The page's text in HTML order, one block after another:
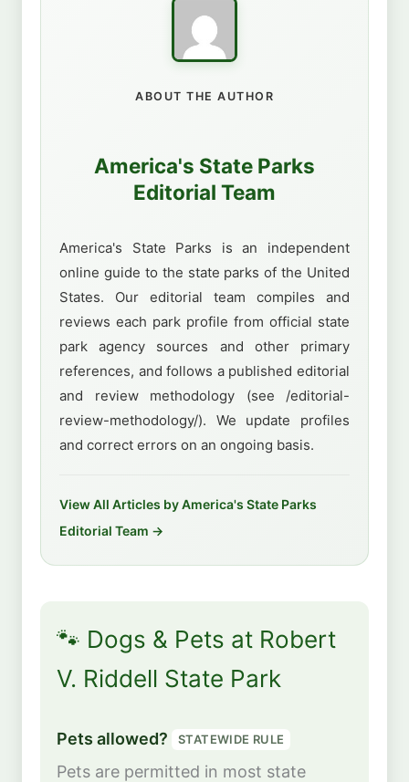
ABOUT THE AUTHOR
America's State Parks
Editorial Team
America's State Parks is an independent
online guide to the state parks of the United
States. Our editorial team compiles and
reviews each park profile from official state
park agency sources and other primary
references, and follows a published editorial
and review methodology (see /editorial-
review-methodology/). We update profiles
and correct errors on an ongoing basis.
View All Articles by America's State Parks
Editorial Team →
🐾 Dogs & Pets at Robert
V. Riddell State Park
Pets allowed? STATEWIDE RULE
Pets are permitted in most state